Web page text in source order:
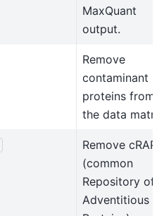
MaxQuant
output.
Remove
contaminant
proteins from
the data
Remove cRAP
(common
Repository of
Adventitious